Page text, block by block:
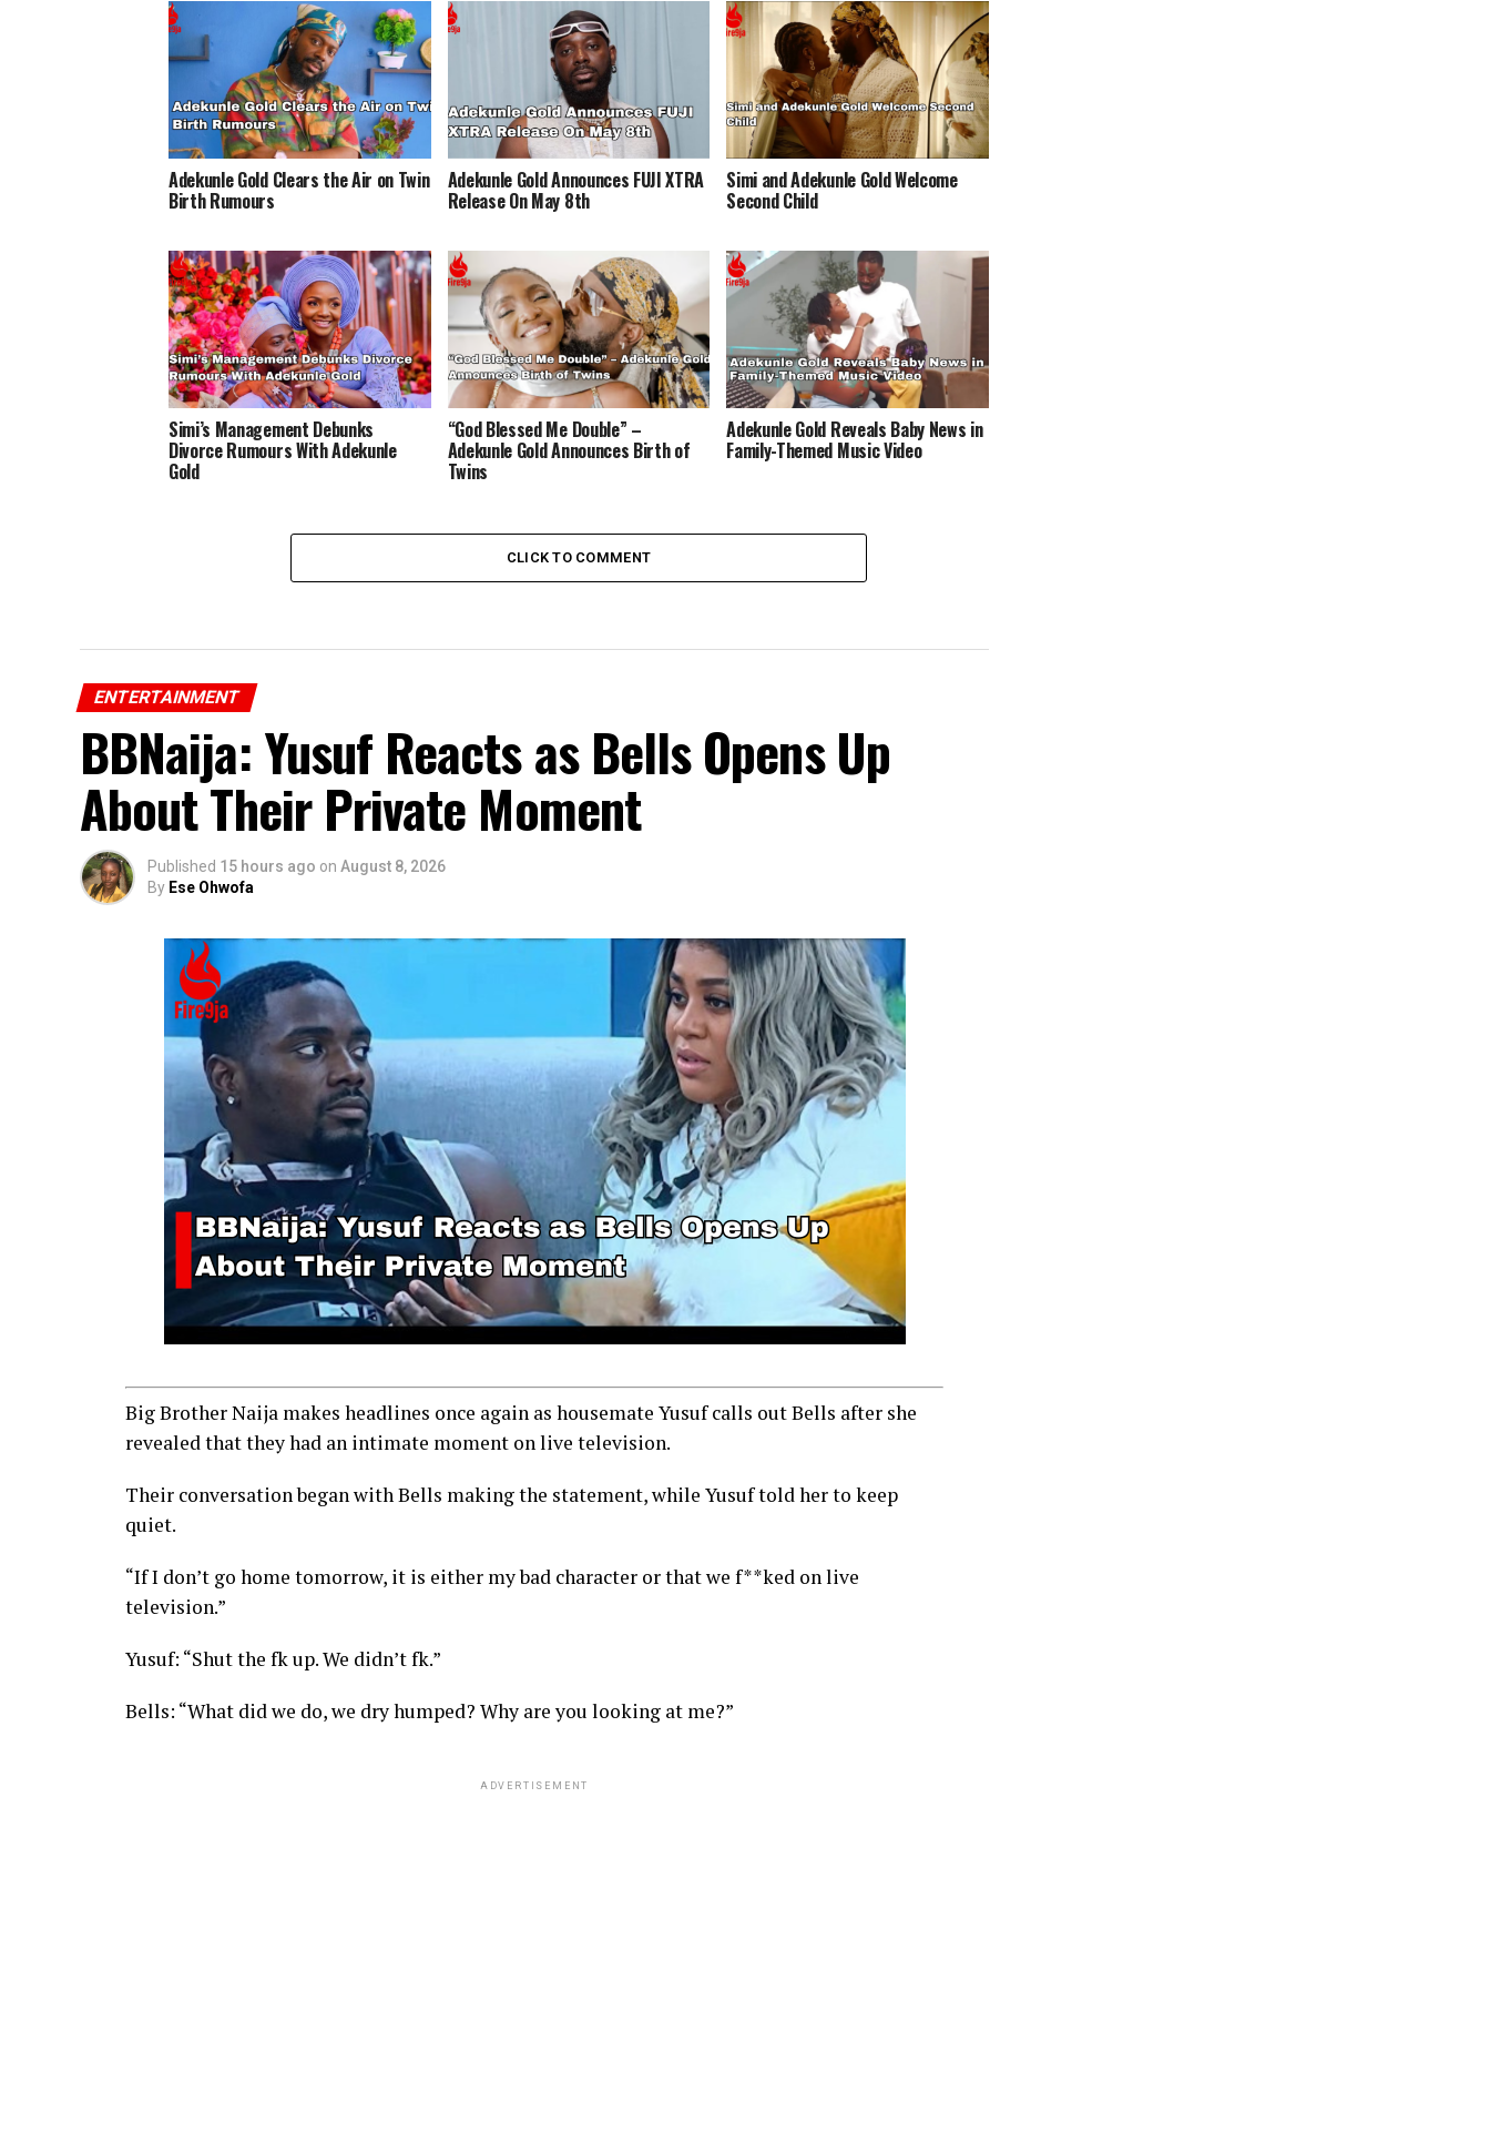
Adekunle Gold Clears the Air on Twin
Birth Rumours
Adekunle Gold Announces FUJI XTRA
Release On May 8th
Simi and Adekunle Gold Welcome
Second Child
Simi’s Management Debunks
Divorce Rumours With Adekunle
Gold
“God Blessed Me Double” –
Adekunle Gold Announces Birth of
Twins
Adekunle Gold Reveals Baby News in
Family-Themed Music Video
CLICK TO COMMENT
ENTERTAINMENT
BBNaija: Yusuf Reacts as Bells Opens Up
About Their Private Moment
Published 15 hours ago on August 8, 2026
By Ese Ohwofa
Big Brother Naija makes headlines once again as housemate Yusuf calls out Bells after she
revealed that they had an intimate moment on live television.
Their conversation began with Bells making the statement, while Yusuf told her to keep
quiet.
“If I don’t go home tomorrow, it is either my bad character or that we f**ked on live
television.”
Yusuf: “Shut the fk up. We didn’t fk.”
Bells: “What did we do, we dry humped? Why are you looking at me?”
ADVERTISEMENT